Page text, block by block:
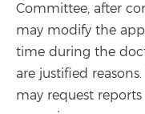
Committee, after
may modify the
time during the
are justified
may request